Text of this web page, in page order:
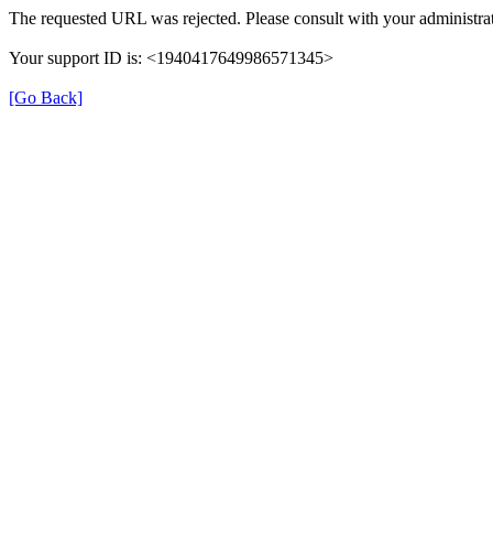
The requested URL was rejected. Please consult with your
Your support ID is: <1940417649986571345>
[Go Back]